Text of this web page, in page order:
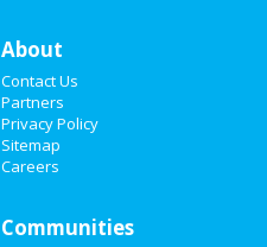
About
Contact Us
Partners
Privacy Policy
Sitemap
Careers
Communities